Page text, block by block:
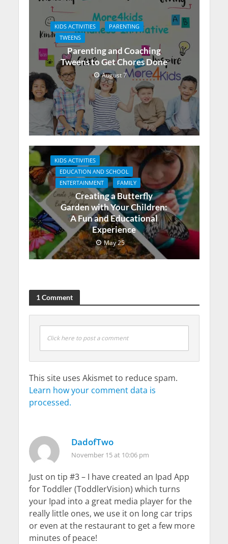
KIDS ACTIVITIES
PARENTING
TWEENS
Parenting and Coaching
Tweens to Get Chores Done
August 7
KIDS ACTIVITIES
EDUCATION AND SCHOOL
ENTERTAINMENT
FAMILY
Creating a Butterfly
Garden with Your Children:
A Fun and Educational
Experience
May 25
1 Comment
Click here to post a comment
This site uses Akismet to reduce spam.
Learn how your comment data is
processed.
DadofTwo
November 15 at 10:06 pm
Just on tip #3 – I have created an Ipad App
for Toddler (ToddlerVision) which turns
your Ipad into a great media player for the
really little ones, we use it on long car trips
or even at the restaurant to get a few more
minutes of peace!